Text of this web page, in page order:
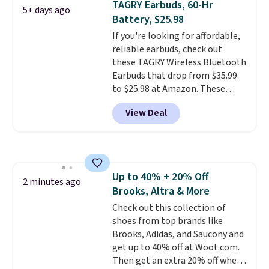
$17 at other major stores. Get
free shipping when you sign up
for or log into Amazon Prime.
Otherwise, it adds $6.
5+ days ago
TAGRY Earbuds, 60-Hr
Battery, $25.98
If you're looking for affordable,
reliable earbuds, check out
these TAGRY Wireless Bluetooth
Earbuds that drop from $35.99
to $25.98 at Amazon. These
earbuds last up to 60 hours on a
single charge when you store
them in their charging case!
they're comparable to wireless
earbuds that cost double or
triple this price. They're also
lightweight, waterproof, and
have an LED battery display that
makes it easy to see how much
battery life you have left. They
View Deal
2 minutes ago
Up to 40% + 20% Off
Brooks, Altra & More
Check out this collection of
shoes from top brands like
Brooks, Adidas, and Saucony and
get up to 40% off at Woot.com.
Then get an extra 20% off when